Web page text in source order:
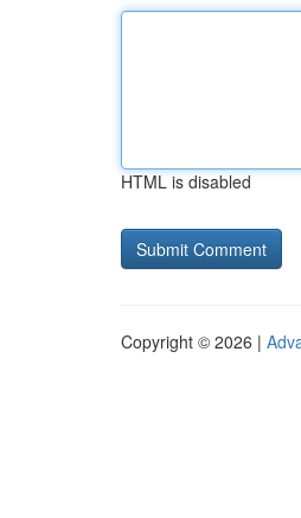
HTML is disabled
Copyright © 2026 |